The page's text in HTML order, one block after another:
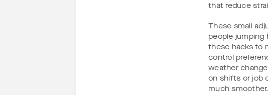
that reduce
These small
people jumping
these hacks to
control
weather
on shifts or job
much